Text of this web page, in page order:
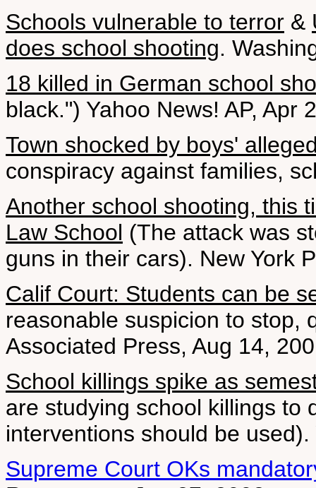
Schools vulnerable to terror &
does school shooting.
18 killed in German school
black.") Yahoo News! AP, Apr
Town shocked by boys'
conspiracy against families,
Another school shooting, this
Law School (The attack was
guns in their cars). New York
Calif Court: Students can be
reasonable suspicion to stop,
Associated Press, Aug 14,
School killings spike as
are studying school killings to
interventions should be
Supreme Court OKs